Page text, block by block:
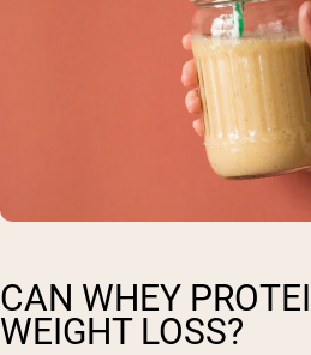
CAN WHEY
WEIGHT LOSS?